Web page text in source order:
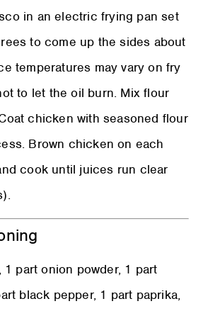
in an electric frying pan set
to come up the sides about
temperatures may vary on fry
to let the oil burn. Mix flour
chicken with seasoned flour
Brown chicken on each
cook until juices run clear
1 part onion powder, 1 part
black pepper, 1 part paprika,